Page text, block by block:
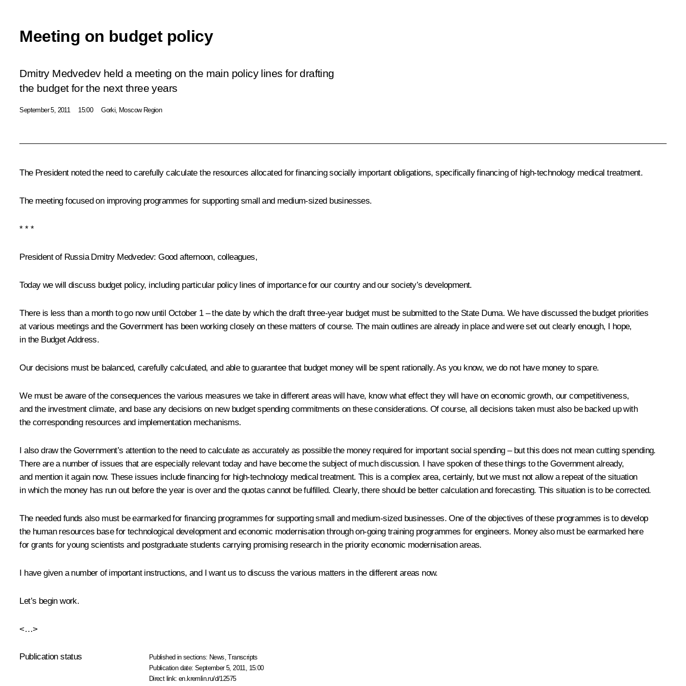
Meeting on budget policy
Dmitry Medvedev held a meeting on the main policy lines for drafting
the budget for the next three years
September 5, 2011 15:00 Gorki, Moscow Region
The President noted the need to carefully calculate the resources allocated for financing socially important obligations, specifically financing of high-technology medical treatment.
The meeting focused on improving programmes for supporting small and medium-sized businesses.
* * *
President of Russia Dmitry Medvedev: Good afternoon, colleagues,
Today we will discuss budget policy, including particular policy lines of importance for our country and our society’s development.
There is less than a month to go now until October 1 – the date by which the draft three-year budget must be submitted to the State Duma. We have discussed the budget priorities
at various meetings and the Government has been working closely on these matters of course. The main outlines are already in place and were set out clearly enough, I hope,
in the Budget Address.
Our decisions must be balanced, carefully calculated, and able to guarantee that budget money will be spent rationally. As you know, we do not have money to spare.
We must be aware of the consequences the various measures we take in different areas will have, know what effect they will have on economic growth, our competitiveness,
and the investment climate, and base any decisions on new budget spending commitments on these considerations. Of course, all decisions taken must also be backed up with
the corresponding resources and implementation mechanisms.
I also draw the Government’s attention to the need to calculate as accurately as possible the money required for important social spending – but this does not mean cutting spending.
There are a number of issues that are especially relevant today and have become the subject of much discussion. I have spoken of these things to the Government already,
and mention it again now. These issues include financing for high-technology medical treatment. This is a complex area, certainly, but we must not allow a repeat of the situation
in which the money has run out before the year is over and the quotas cannot be fulfilled. Clearly, there should be better calculation and forecasting. This situation is to be corrected.
The needed funds also must be earmarked for financing programmes for supporting small and medium-sized businesses. One of the objectives of these programmes is to develop
the human resources base for technological development and economic modernisation through on-going training programmes for engineers. Money also must be earmarked here
for grants for young scientists and postgraduate students carrying promising research in the priority economic modernisation areas.
I have given a number of important instructions, and I want us to discuss the various matters in the different areas now.
Let’s begin work.
<…>
Publication status Published in sections: News ,Transcripts
Publication date:September 5, 2011, 15:00
Direct link:en.kremlin.ru/d/12575